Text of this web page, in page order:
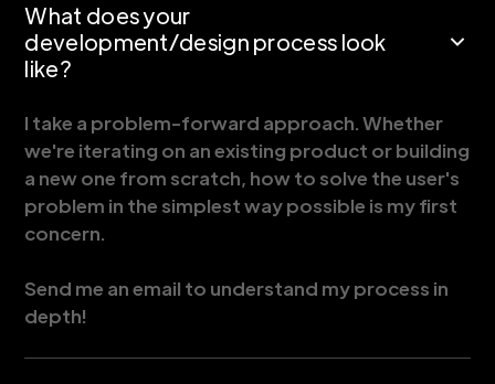
What does your
development/design process look
like?
I take a problem-forward approach. Whether
we're iterating on an existing product or building
a new one from scratch, how to solve the user's
problem in the simplest way possible is my first
concern.
Send me an email to understand my process in
depth!